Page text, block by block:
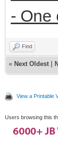
- One
Find
« Next Oldest
View a Printable
Users browsing this